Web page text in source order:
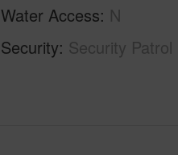
Water Access N
Security Security Patrol